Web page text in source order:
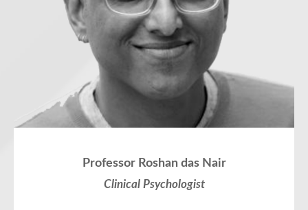
Professor Roshan das Nair
Clinical Psychologist